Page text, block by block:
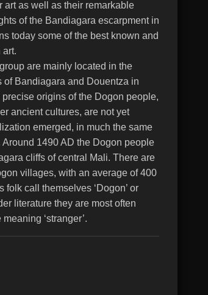
art as well as their remarkable
of the Bandiagara escarpment in
today some of the best known and
art.
are mainly located in the
of Bandiagara and Douentza in
precise origins of the Dogon people,
ancient cultures, are not yet
emerged, in much the same
1490 AD the Dogon people
cliffs of central Mali. There are
villages, with an average of 400
folk call themselves ‘Dogon’ or
literature they are most often
‘stranger’.